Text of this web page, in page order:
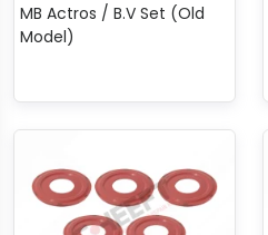
MB Actros / B.V Set (Old
Model)